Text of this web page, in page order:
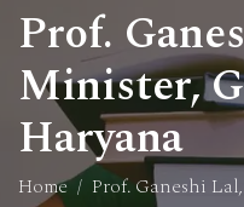
Prof.
Minister,
Haryana
Home Prof. Ganeshi